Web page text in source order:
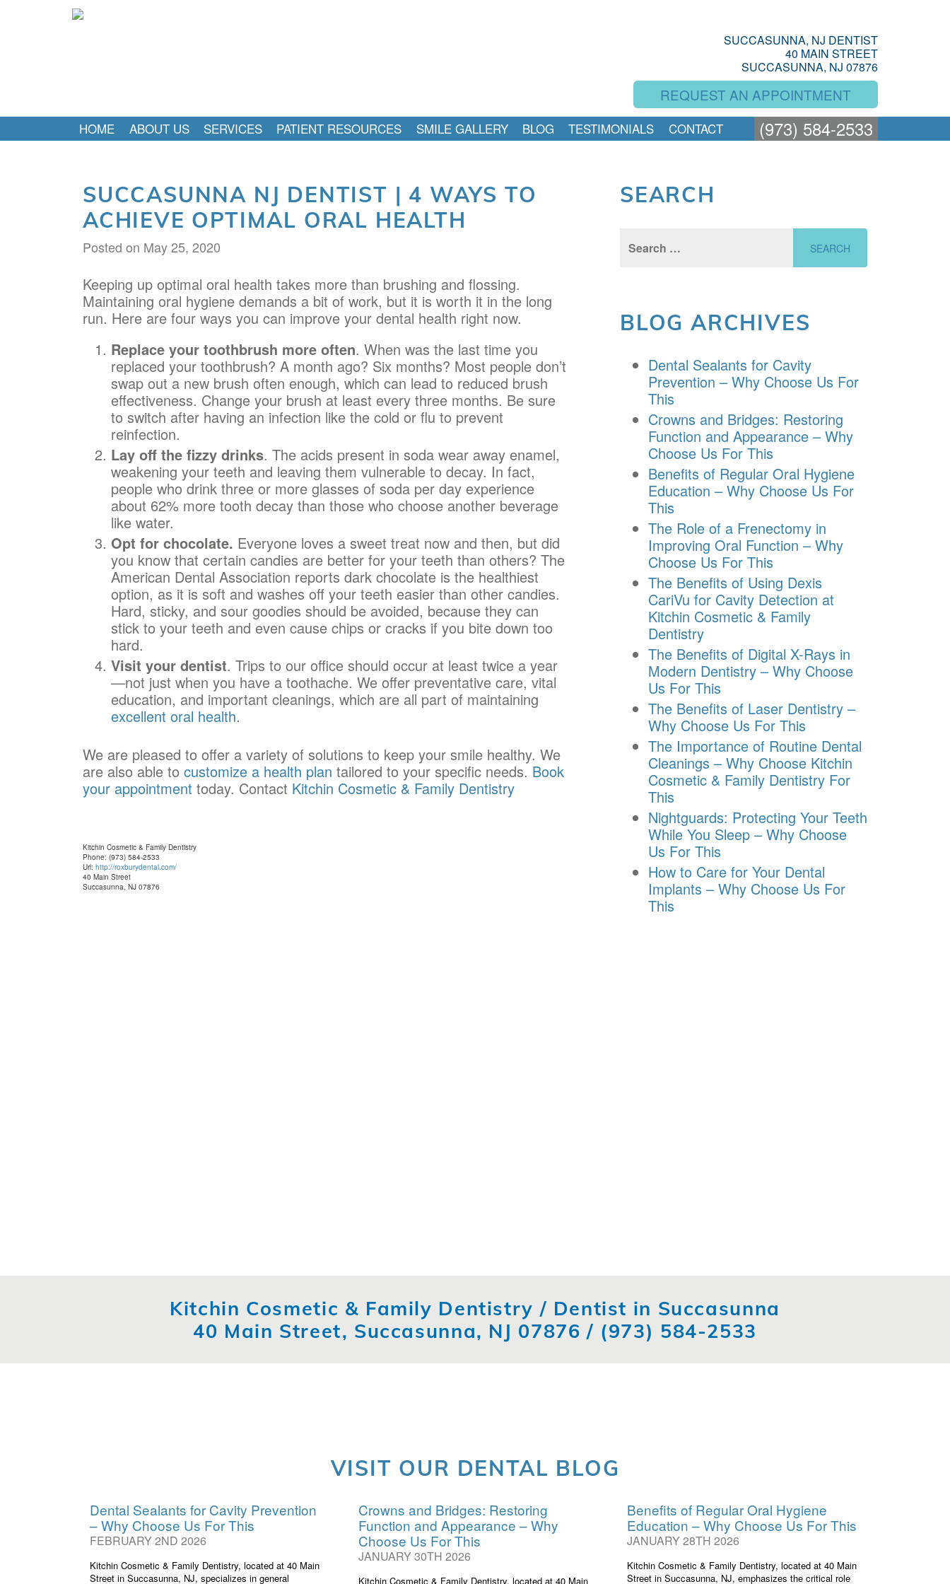
SUCCASUNNA, NJ DENTIST
40 MAIN STREET
SUCCASUNNA, NJ 07876
REQUEST AN APPOINTMENT
HOME ABOUT US SERVICES PATIENT RESOURCES SMILE GALLERY BLOG TESTIMONIALS CONTACT (973) 584-2533
SUCCASUNNA NJ DENTIST | 4 WAYS TO
ACHIEVE OPTIMAL ORAL HEALTH
Posted on May 25, 2020
Keeping up optimal oral health takes more than brushing and flossing.
Maintaining oral hygiene demands a bit of work, but it is worth it in the long
run. Here are four ways you can improve your dental health right now.
Replace your toothbrush more often. When was the last time you
replaced your toothbrush? A month ago? Six months? Most people don’t
swap out a new brush often enough, which can lead to reduced brush
effectiveness. Change your brush at least every three months. Be sure
to switch after having an infection like the cold or flu to prevent
reinfection.
Lay off the fizzy drinks. The acids present in soda wear away enamel,
weakening your teeth and leaving them vulnerable to decay. In fact,
people who drink three or more glasses of soda per day experience
about 62% more tooth decay than those who choose another beverage
like water.
Opt for chocolate. Everyone loves a sweet treat now and then, but did
you know that certain candies are better for your teeth than others? The
American Dental Association reports dark chocolate is the healthiest
option, as it is soft and washes off your teeth easier than other candies.
Hard, sticky, and sour goodies should be avoided, because they can
stick to your teeth and even cause chips or cracks if you bite down too
hard.
Visit your dentist. Trips to our office should occur at least twice a year
—not just when you have a toothache. We offer preventative care, vital
education, and important cleanings, which are all part of maintaining
excellent oral health.
We are pleased to offer a variety of solutions to keep your smile healthy. We
are also able to customize a health plan tailored to your specific needs. Book
your appointment today. Contact Kitchin Cosmetic & Family Dentistry
Kitchin Cosmetic & Family Dentistry
Phone: (973) 584-2533
Url: http://roxburydental.com/
40 Main Street
Succasunna, NJ 07876
SEARCH
for:
BLOG ARCHIVES
Dental Sealants for Cavity
Prevention – Why Choose Us For
This
Crowns and Bridges: Restoring
Function and Appearance – Why
Choose Us For This
Benefits of Regular Oral Hygiene
Education – Why Choose Us For
This
The Role of a Frenectomy in
Improving Oral Function – Why
Choose Us For This
The Benefits of Using Dexis
CariVu for Cavity Detection at
Kitchin Cosmetic & Family
Dentistry
The Benefits of Digital X-Rays in
Modern Dentistry – Why Choose
Us For This
The Benefits of Laser Dentistry –
Why Choose Us For This
The Importance of Routine Dental
Cleanings – Why Choose Kitchin
Cosmetic & Family Dentistry For
This
Nightguards: Protecting Your Teeth
While You Sleep – Why Choose
Us For This
How to Care for Your Dental
Implants – Why Choose Us For
This
Kitchin Cosmetic & Family Dentistry / Dentist in Succasunna
40 Main Street, Succasunna, NJ 07876 / (973) 584-2533
VISIT OUR DENTAL BLOG
Dental Sealants for Cavity Prevention
– Why Choose Us For This
FEBRUARY 2ND 2026
Kitchin Cosmetic & Family Dentistry, located at 40 Main
Street in Succasunna, NJ, specializes in general
Crowns and Bridges: Restoring
Function and Appearance – Why
Choose Us For This
JANUARY 30TH 2026
Kitchin Cosmetic & Family Dentistry, located at 40 Main
Benefits of Regular Oral Hygiene
Education – Why Choose Us For This
JANUARY 28TH 2026
Kitchin Cosmetic & Family Dentistry, located at 40 Main
Street in Succasunna, NJ, emphasizes the critical role